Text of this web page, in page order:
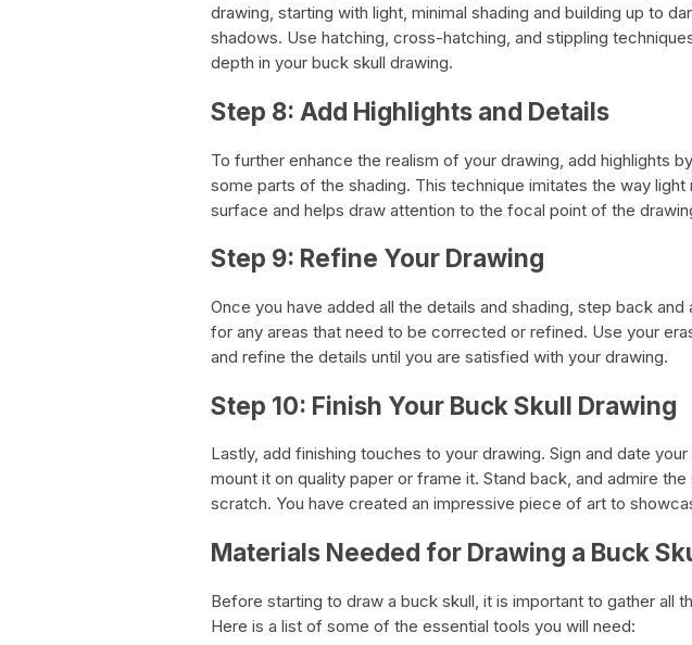
drawing, starting with light, minimal shading and building up to
shadows. Use hatching, cross-hatching, and stippling
depth in your buck skull drawing.
Step 8: Add Highlights and Details
To further enhance the realism of your drawing, add highlights
some parts of the shading. This technique imitates the way light
surface and helps draw attention to the focal point of the
Step 9: Refine Your Drawing
Once you have added all the details and shading, step back
for any areas that need to be corrected or refined. Use your
and refine the details until you are satisfied with your drawing.
Step 10: Finish Your Buck Skull Drawing
Lastly, add finishing touches to your drawing. Sign and date
mount it on quality paper or frame it. Stand back, and admire
scratch. You have created an impressive piece of art to
Materials Needed for Drawing a Buck
Before starting to draw a buck skull, it is important to gather all
Here is a list of some of the essential tools you will need: